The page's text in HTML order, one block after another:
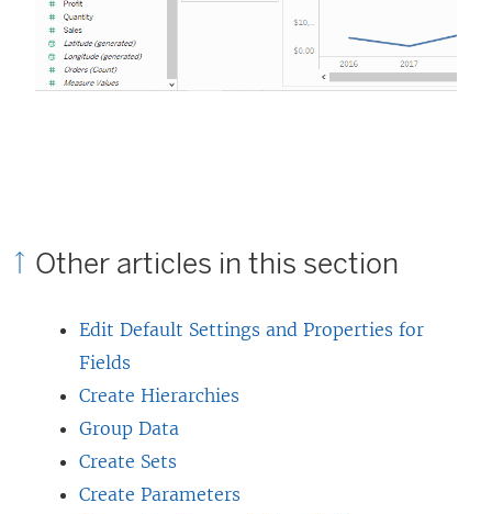
Other articles in this section
Edit Default Settings and Properties for
Fields
Create Hierarchies
Group Data
Create Sets
Create Parameters